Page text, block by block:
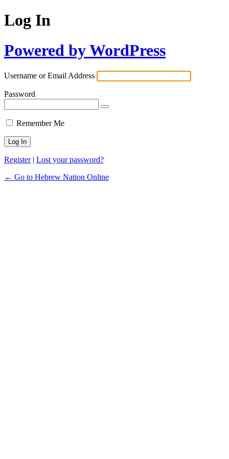
Log In
Powered by WordPress
Username or Email Address
Password
Remember Me
Register| Lost your password?
← Go to Hebrew Nation Online